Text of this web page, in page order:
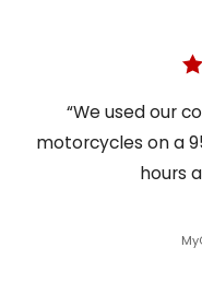
“We used our
motorcycles on a
hours